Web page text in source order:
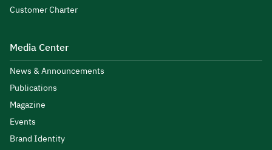
Customer Charter
Media Center
News & Announcements
Publications
Magazine
Events
Brand Identity